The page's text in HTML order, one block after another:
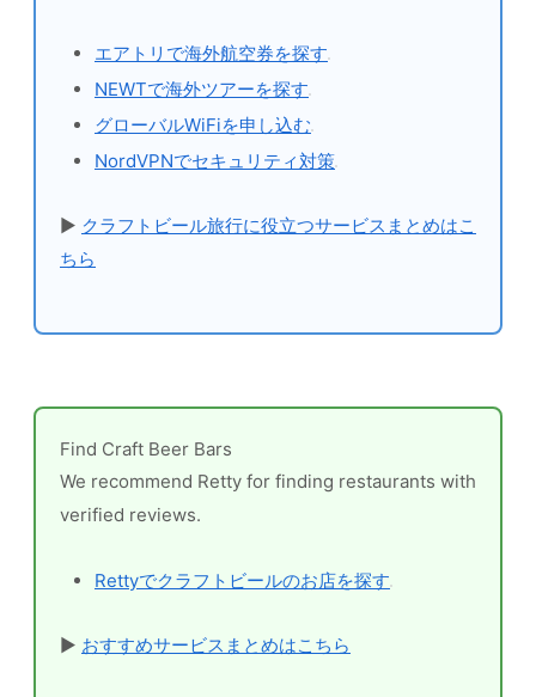
エアトリで海外航空券を探す
NEWTで海外ツアーを探す
グローバルWiFiを申し込む
NordVPNでセキュリティ対策
▶ クラフトビール旅行に役立つサービスまとめはこ
ちら
Find Craft Beer Bars
We recommend Retty for finding restaurants with
verified reviews.
Rettyでクラフトビールのお店を探す
▶ おすすめサービスまとめはこちら